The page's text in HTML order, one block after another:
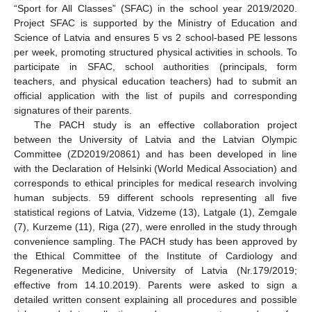
“Sport for All Classes” (SFAC) in the school year 2019/2020.
Project SFAC is supported by the Ministry of Education and
Science of Latvia and ensures 5 vs 2 school-based PE lessons
per week, promoting structured physical activities in schools. To
participate in SFAC, school authorities (principals, form
teachers, and physical education teachers) had to submit an
official application with the list of pupils and corresponding
signatures of their parents.
The PACH study is an effective collaboration project
between the University of Latvia and the Latvian Olympic
Committee (ZD2019/20861) and has been developed in line
with the Declaration of Helsinki (World Medical Association) and
corresponds to ethical principles for medical research involving
human subjects. 59 different schools representing all five
statistical regions of Latvia, Vidzeme (13), Latgale (1), Zemgale
(7), Kurzeme (11), Riga (27), were enrolled in the study through
convenience sampling. The PACH study has been approved by
the Ethical Committee of the Institute of Cardiology and
Regenerative Medicine, University of Latvia (Nr.179/2019;
effective from 14.10.2019). Parents were asked to sign a
detailed written consent explaining all procedures and possible